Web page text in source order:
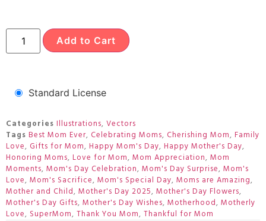
Add to Cart
Standard License
Categories Illustrations, Vectors
Tags Best Mom Ever, Celebrating Moms, Cherishing Mom, Family
Love, Gifts for Mom, Happy Mom's Day, Happy Mother's Day,
Honoring Moms, Love for Mom, Mom Appreciation, Mom
Moments, Mom's Day Celebration, Mom's Day Surprise, Mom's
Love, Mom's Sacrifice, Mom's Special Day, Moms are Amazing,
Mother and Child, Mother's Day 2025, Mother's Day Flowers,
Mother's Day Gifts, Mother's Day Wishes, Motherhood, Motherly
Love, SuperMom, Thank You Mom, Thankful for Mom